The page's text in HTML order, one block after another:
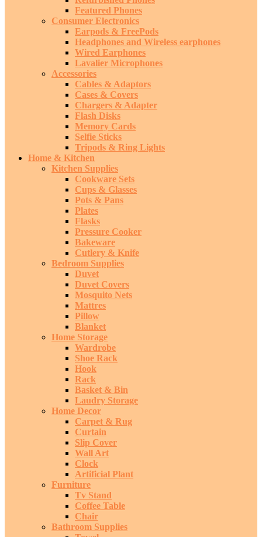
Featured Phones
Consumer Electronics
Earpods & FreePods
Headphones and Wireless earphones
Wired Earphones
Lavalier Microphones
Accessories
Cables & Adaptors
Cases & Covers
Chargers & Adapter
Flash Disks
Memory Cards
Selfie Sticks
Tripods & Ring Lights
Home & Kitchen
Kitchen Supplies
Cookware Sets
Cups & Glasses
Pots & Pans
Plates
Flasks
Pressure Cooker
Bakeware
Cutlery & Knife
Bedroom Supplies
Duvet
Duvet Covers
Mosquito Nets
Mattres
Pillow
Blanket
Home Storage
Wardrobe
Shoe Rack
Hook
Rack
Basket & Bin
Laudry Storage
Home Decor
Carpet & Rug
Curtain
Slip Cover
Wall Art
Clock
Artificial Plant
Furniture
Tv Stand
Coffee Table
Chair
Bathroom Supplies